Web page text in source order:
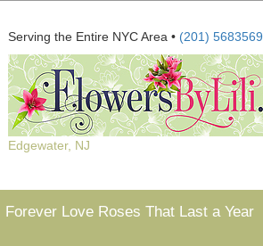
Serving the Entire NYC Area • (201) 5683569
Edgewater, NJ
Forever Love Roses That Last a Year